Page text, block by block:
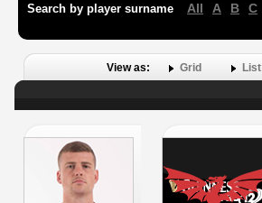
Search by player surname All A B C
View as: Grid List